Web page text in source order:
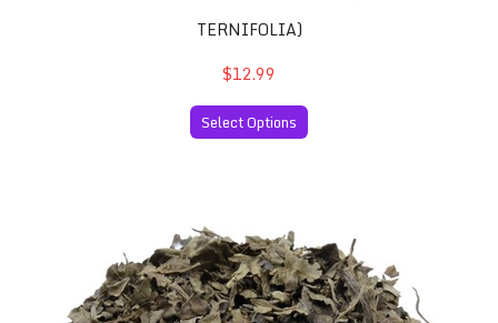
TERNIFOLIA)
$12.99
Select Options